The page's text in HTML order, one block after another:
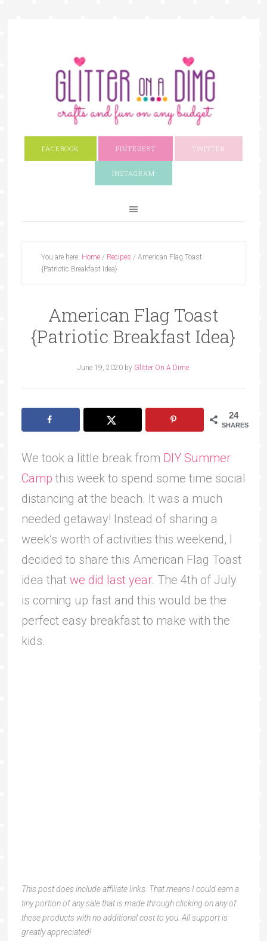
FACEBOOK PINTEREST TWITTER
INSTAGRAM
You are here: Home / Recipes / American Flag Toast
{Patriotic Breakfast Idea}
American Flag Toast
{Patriotic Breakfast Idea}
June 19, 2020 by Glitter On A Dime
24
SHARES
We took a little break from DIY Summer
Camp this week to spend some time social
distancing at the beach. It was a much
needed getaway! Instead of sharing a
week’s worth of activities this weekend, I
decided to share this American Flag Toast
idea that we did last year. The 4th of July
is coming up fast and this would be the
perfect easy breakfast to make with the
kids.
This post does include affiliate links. That means I could earn a
tiny portion of any sale that is made through clicking on any of
these products with no additional cost to you. All support is
greatly appreciated!